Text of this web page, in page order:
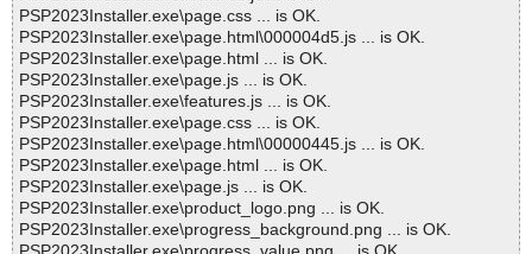
PSP2023Installer.exe\page.css ... is OK.
PSP2023Installer.exe\page.html\000004d5.js ... is OK.
PSP2023Installer.exe\page.html ... is OK.
PSP2023Installer.exe\page.js ... is OK.
PSP2023Installer.exe\features.js ... is OK.
PSP2023Installer.exe\page.css ... is OK.
PSP2023Installer.exe\page.html\00000445.js ... is OK.
PSP2023Installer.exe\page.html ... is OK.
PSP2023Installer.exe\page.js ... is OK.
PSP2023Installer.exe\product_logo.png ... is OK.
PSP2023Installer.exe\progress_background.png ... is OK.